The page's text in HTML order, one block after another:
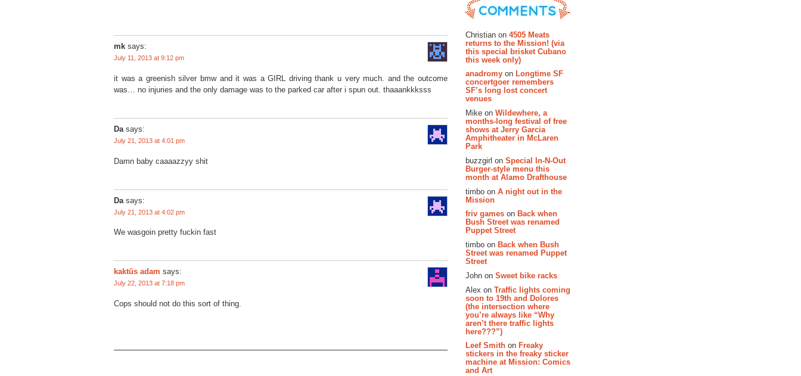
mk says:
July 11, 2013 at 9:12 pm
it was a greenish silver bmw and it was a GIRL driving thank u very much. and the outcome
was… no injuries and the only damage was to the parked car after i spun out. thaaankkksss
Da says:
July 21, 2013 at 4:01 pm
Damn baby caaaazzyy shit
Da says:
July 21, 2013 at 4:02 pm
We wasgoin pretty fuckin fast
kaktüs adam says:
July 22, 2013 at 7:18 pm
Cops should not do this sort of thing.
Christian on 4505 Meats
returns to the Mission! (via
this special brisket Cubano
this week only)
anadromy on Longtime SF
concertgoer remembers
SF’s long lost concert
venues
Mike on Wildewhere, a
months-long festival of free
shows at Jerry Garcia
Amphitheater in McLaren
Park
buzzgirl on Special In-N-Out
Burger-style menu this
month at Alamo Drafthouse
timbo on A night out in the
Mission
friv games on Back when
Bush Street was renamed
Puppet Street
timbo on Back when Bush
Street was renamed Puppet
Street
John on Sweet bike racks
Alex on Traffic lights coming
soon to 19th and Dolores
(the intersection where
you’re always like “Why
aren’t there traffic lights
here???”)
Leef Smith on Freaky
stickers in the freaky sticker
machine at Mission: Comics
and Art